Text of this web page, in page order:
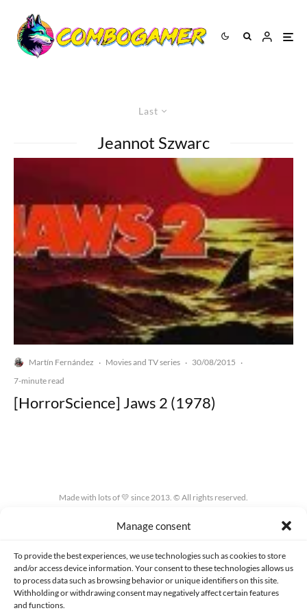
Manage consent
To provide the best experiences, we use technologies such as cookies to store
and/or access device information. Your consent to these technologies allows us
to process data such as browsing behavior or unique identifiers on this site.
Withholding or withdrawing consent may negatively affect certain features
and functions.
Last
Jeannot Szwarc
Martín Fernández · Movies and TV series · 30/08/2015 ·
7-minute read
[HorrorScience] Jaws 2 (1978)
Made with lots of 💛 since 2013. © All rights reserved.
PRIVACY AND DATA PROTECTION POLICY COOKIES POLICY (EU)
CONTACT